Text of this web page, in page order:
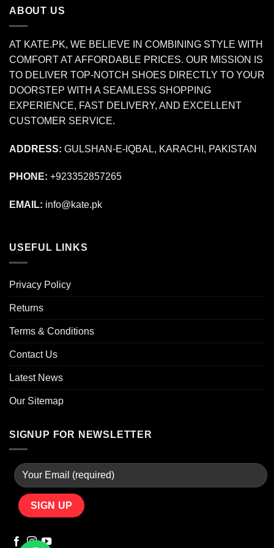
ABOUT US
AT KATE.PK, WE BELIEVE IN COMBINING STYLE WITH
COMFORT AT AFFORDABLE PRICES. OUR MISSION IS
TO DELIVER TOP-NOTCH SHOES DIRECTLY TO YOUR
DOORSTEP WITH A SEAMLESS SHOPPING
EXPERIENCE, FAST DELIVERY, AND EXCELLENT
CUSTOMER SERVICE.
ADDRESS: GULSHAN-E-IQBAL, KARACHI, PAKISTAN
PHONE: +923352857265
EMAIL: info@kate.pk
USEFUL LINKS
Privacy Policy
Returns
Terms & Conditions
Contact Us
Latest News
Our Sitemap
SIGNUP FOR NEWSLETTER